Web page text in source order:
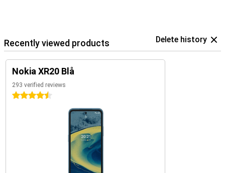
Recently viewed products Delete history
Nokia XR20 Blå
293 verified reviews
4.5 stars